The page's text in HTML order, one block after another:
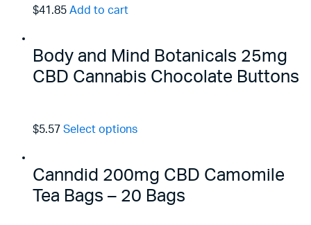
$41.85 Add to cart
Body and Mind Botanicals 25mg
CBD Cannabis Chocolate Buttons
$5.57 Select options
Canndid 200mg CBD Camomile
Tea Bags – 20 Bags